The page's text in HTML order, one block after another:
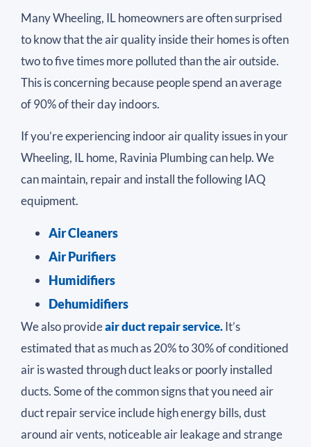
Many Wheeling, IL homeowners are often surprised
to know that the air quality inside their homes is often
two to five times more polluted than the air outside.
This is concerning because people spend an average
of 90% of their day indoors.
If you’re experiencing indoor air quality issues in your
Wheeling, IL home, Ravinia Plumbing can help. We
can maintain, repair and install the following IAQ
equipment.
Air Cleaners
Air Purifiers
Humidifiers
Dehumidifiers
We also provideair duct repair service.It’s
estimated that as much as 20% to 30% of conditioned
air is wasted through duct leaks or poorly installed
ducts. Some of the common signs that you need air
duct repair service include high energy bills, dust
around air vents, noticeable air leakage and strange